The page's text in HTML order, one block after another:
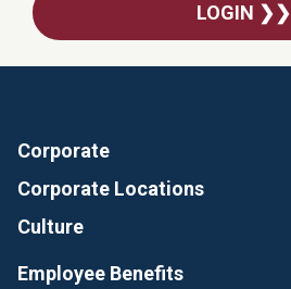
LOGIN ❯❯
Corporate
Corporate Locations
Culture
Employee Benefits